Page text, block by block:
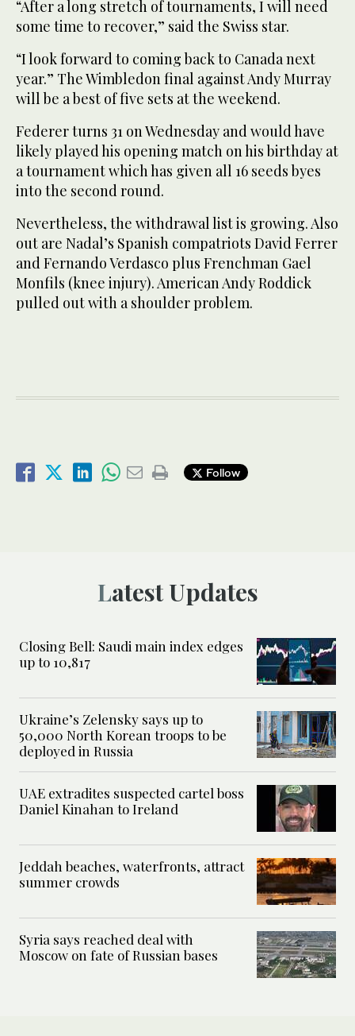
“After a long stretch of tournaments, I will need
some time to recover,” said the Swiss star.
“I look forward to coming back to Canada next
year.” The Wimbledon final against Andy Murray
will be a best of five sets at the weekend.
Federer turns 31 on Wednesday and would have
likely played his opening match on his birthday at
a tournament which has given all 16 seeds byes
into the second round.
Nevertheless, the withdrawal list is growing. Also
out are Nadal’s Spanish compatriots David Ferrer
and Fernando Verdasco plus Frenchman Gael
Monfils (knee injury). American Andy Roddick
pulled out with a shoulder problem.
Follow
Latest Updates
Closing Bell: Saudi main index edges
up to 10,817
Ukraine’s Zelensky says up to
50,000 North Korean troops to be
deployed in Russia
UAE extradites suspected cartel boss
Daniel Kinahan to Ireland
Jeddah beaches, waterfronts, attract
summer crowds
Syria says reached deal with
Moscow on fate of Russian bases